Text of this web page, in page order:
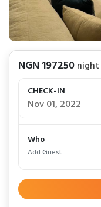
NGN 197250night
CHECK-IN
Nov 01, 2022
Who
Add Guest